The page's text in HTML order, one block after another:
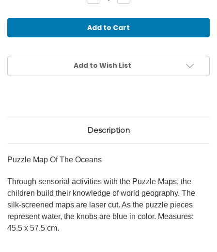
Quantity
Puzzle
Map
Of
The
Quantity
Puzzle
Map
Of
The
Add to Wish List
Description
Puzzle Map Of The Oceans
Through sensorial activities with the Puzzle Maps, the
children build their knowledge of world geography. The
silk-screened maps are laser cut. As the puzzle pieces
represent water, the knobs are blue in color. Measures:
45.5 x 57.5 cm.